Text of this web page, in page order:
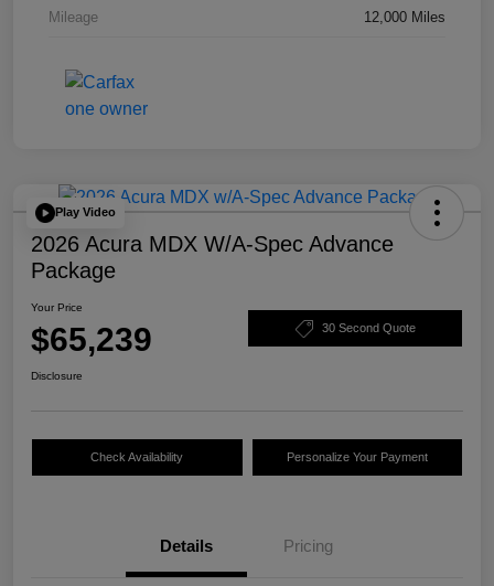
Mileage 12,000 Miles
Play Video
2026 Acura MDX W/A-Spec Advance
Package
Your Price
$65,239 30 Second Quote
Disclosure
Check Availability Personalize Your Payment
Details Pricing